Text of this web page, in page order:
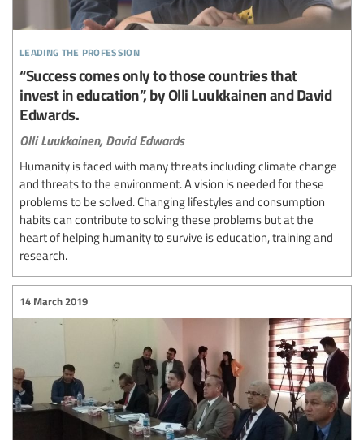
leading the profession
“Success comes only to those countries that
invest in education”, by Olli Luukkainen and David
Edwards.
Olli Luukkainen, David Edwards
Humanity is faced with many threats including climate change
and threats to the environment. A vision is needed for these
problems to be solved. Changing lifestyles and consumption
habits can contribute to solving these problems but at the
heart of helping humanity to survive is education, training and
research.
14 March 2019